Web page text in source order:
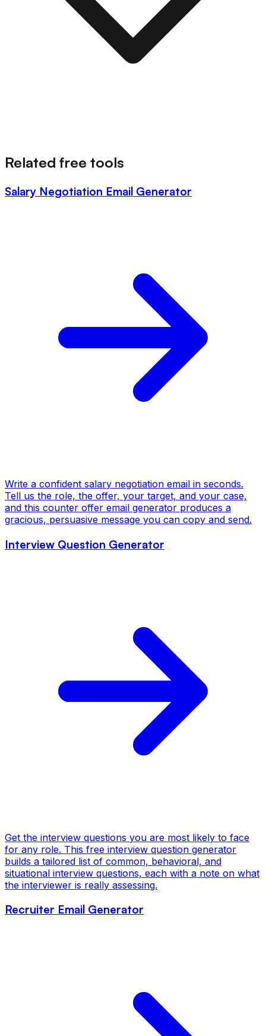
Related free tools
Salary Negotiation Email Generator
Write a confident salary negotiation email in seconds.
Tell us the role, the offer, your target, and your case,
and this counter offer email generator produces a
gracious, persuasive message you can copy and send.
Interview Question Generator
Get the interview questions you are most likely to face
for any role. This free interview question generator
builds a tailored list of common, behavioral, and
situational interview questions, each with a note on what
the interviewer is really assessing.
Recruiter Email Generator